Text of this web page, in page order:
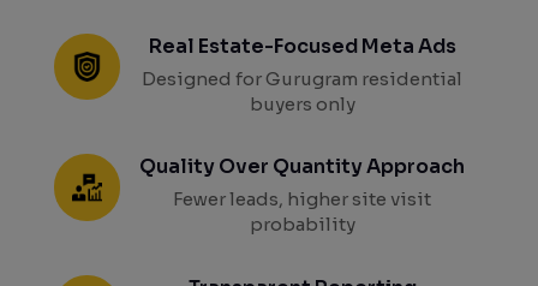
Real Estate-Focused Meta Ads
Designed for Gurugram residential
buyers only
Quality Over Quantity Approach
Fewer leads, higher site visit
probability